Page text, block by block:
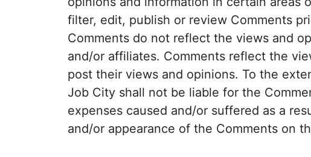
filter, edit, publish or review Comments
Comments do not reflect the views and
and/or affiliates. Comments reflect the
post their views and opinions. To the
Job City shall not be liable for the
expenses caused and/or suffered as a
and/or appearance of the Comments on